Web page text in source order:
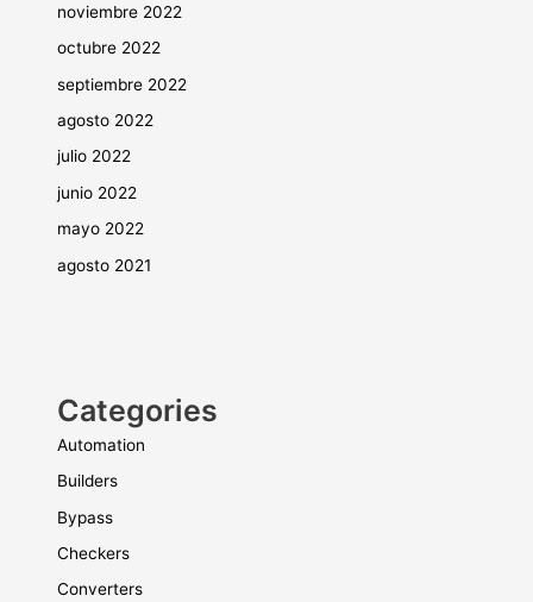
noviembre 2022
octubre 2022
septiembre 2022
agosto 2022
julio 2022
junio 2022
mayo 2022
agosto 2021
Categories
Automation
Builders
Bypass
Checkers
Converters